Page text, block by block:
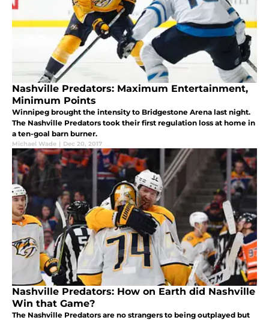
Nashville Predators: Maximum Entertainment,
Minimum Points
Winnipeg brought the intensity to Bridgestone Arena last night.
The Nashville Predators took their first regulation loss at home in
a ten-goal barn burner.
Michael Wade | Dec 20, 2017
Nashville Predators: How on Earth did Nashville
Win that Game?
The Nashville Predators are no strangers to being outplayed but